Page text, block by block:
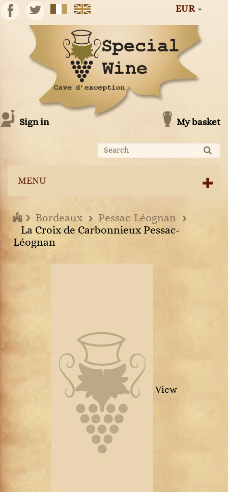
EUR
My basket
Sign in
MENU
Bordeaux
Pessac-Léognan
La Croix de Carbonnieux Pessac-
Léognan
View